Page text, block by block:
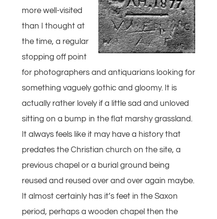
more well-visited
than I thought at
the time, a regular
stopping off point
for photographers and antiquarians looking for
something vaguely gothic and gloomy. It is
actually rather lovely if a little sad and unloved
sitting on a bump in the flat marshy grassland.
It always feels like it may have a history that
predates the Christian church on the site, a
previous chapel or a burial ground being
reused and reused over and over again maybe.
It almost certainly has it’s feet in the Saxon
period, perhaps a wooden chapel then the